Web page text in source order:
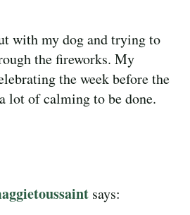
with my dog and trying to
the fireworks. My
the week before the
lot of calming to be done.
says: